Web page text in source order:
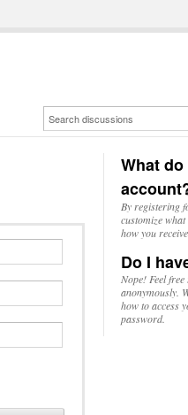
What
By registering
customize
how you
Do I
Nope! Feel free
anonymously.
how to access
password.